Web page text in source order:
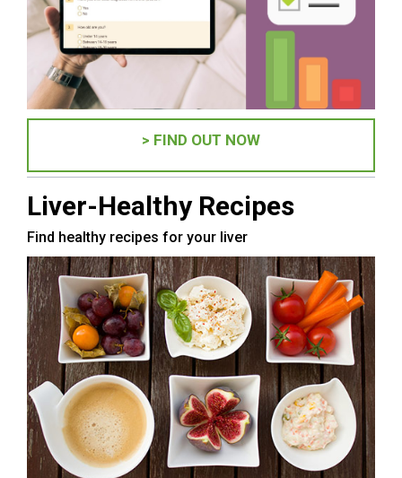
> FIND OUT NOW
Liver-Healthy Recipes
Find healthy recipes for your liver